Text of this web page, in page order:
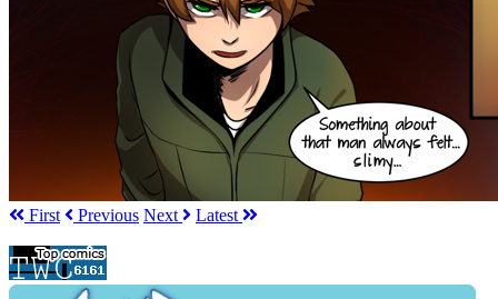
First Previous Next Latest